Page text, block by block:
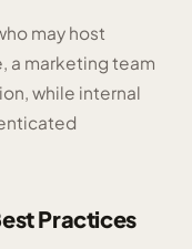
may host
a marketing team
while internal
Practices